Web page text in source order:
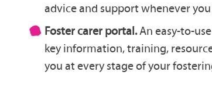
advice and support whenever
Foster carer portal.An easy-to-
key information, training,
you at every stage of your